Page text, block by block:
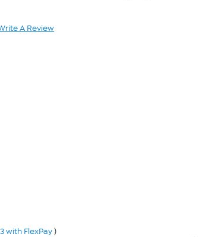
A Review
with FlexPay)